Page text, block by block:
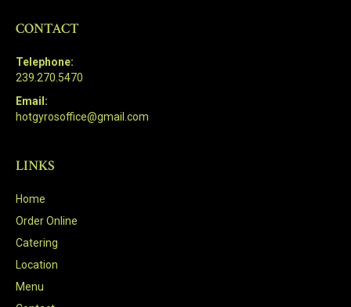
CONTACT
Telephone:
239.270.5470
Email:
hotgyrosoffice@gmail.com
LINKS
Home
Order Online
Catering
Location
Menu